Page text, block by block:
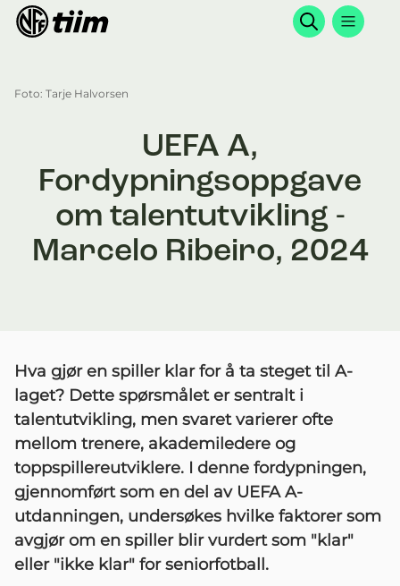
Søk
Foto: Tarje Halvorsen
UEFA A,
Fordypningsoppgave
om talentutvikling -
Marcelo Ribeiro, 2024
Hva gjør en spiller klar for å ta steget til A-
laget? Dette spørsmålet er sentralt i
talentutvikling, men svaret varierer ofte
mellom trenere, akademiledere og
toppspillereutviklere. I denne fordypningen,
gjennomført som en del av UEFA A-
utdanningen, undersøkes hvilke faktorer som
avgjør om en spiller blir vurdert som "klar"
eller "ikke klar" for seniorfotball.